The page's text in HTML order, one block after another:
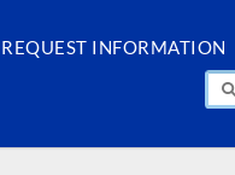
REQUEST INFORMATION
PEOPLE & PAGES